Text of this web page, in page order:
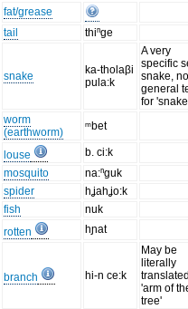
fat/grease
tail thiⁿge
snake
ka-tholaβi
pula:k
A very
specific
snake,
general
for
worm
(earthworm)
ᵐbet
louse
b. ci:k
mosquito
na:ⁿguk
spider
hʝahʝo:k
fish
nuk
rotten hɲat
branch hi-n ce:k
May be
literally
'arm of
tree'